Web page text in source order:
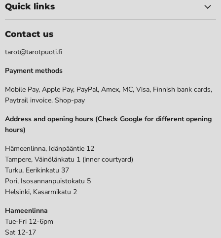
Quick links
Contact us
tarot@tarotpuoti.fi
Payment methods
Mobile Pay, Apple Pay, PayPal, Amex, MC, Visa, Finnish bank cards,
Paytrail invoice. Shop-pay
Address and opening hours (Check Google for different opening
hours)
Hämeenlinna, Idänpääntie 12
Tampere, Väinölänkatu 1 (inner courtyard)
Turku, Eerikinkatu 37
Pori, Isosannanpuistokatu 5
Helsinki, Kasarmikatu 2
Hameenlinna
Tue-Fri 12-6pm
Sat 12-17